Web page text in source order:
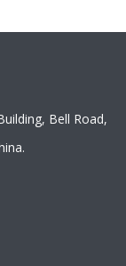
Bell Road,